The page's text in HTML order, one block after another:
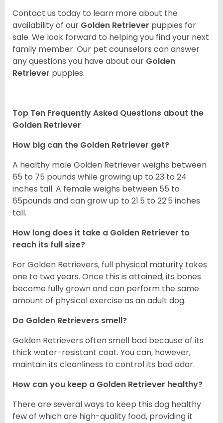
Contact us today to learn more about the
availability of our Golden Retriever puppies for
sale. We look forward to helping you find your next
family member. Our pet counselors can answer
any questions you have about our Golden
Retriever puppies.
Top Ten Frequently Asked Questions about the
Golden Retriever
How big can the Golden Retriever get?
A healthy male Golden Retriever weighs between
65 to 75 pounds while growing up to 23 to 24
inches tall. A female weighs between 55 to
65pounds and can grow up to 21.5 to 22.5 inches
tall.
How long does it take a Golden Retriever to
reach its full size?
For Golden Retrievers, full physical maturity takes
one to two years. Once this is attained, its bones
become fully grown and can perform the same
amount of physical exercise as an adult dog.
Do Golden Retrievers smell?
Golden Retrievers often smell bad because of its
thick water-resistant coat. You can, however,
maintain its cleanliness to control its bad odor.
How can you keep a Golden Retriever healthy?
There are several ways to keep this dog healthy
few of which are high-quality food, providing it